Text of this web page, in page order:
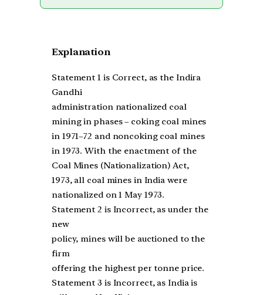
Explanation
Statement 1 is Correct, as the Indira
Gandhi
administration nationalized coal
mining in phases – coking coal mines
in 1971–72 and noncoking coal mines
in 1973. With the enactment of the
Coal Mines (Nationalization) Act,
1973, all coal mines in India were
nationalized on 1 May 1973.
Statement 2 is Incorrect, as under the
new
policy, mines will be auctioned to the
firm
offering the highest per tonne price.
Statement 3 is Incorrect, as India is